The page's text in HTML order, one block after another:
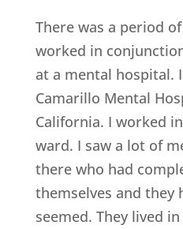
There was a period
worked in
at a mental hospital.
Camarillo Mental
California. I worked
ward. I saw a lot of
there who had
themselves and they
seemed. They lived